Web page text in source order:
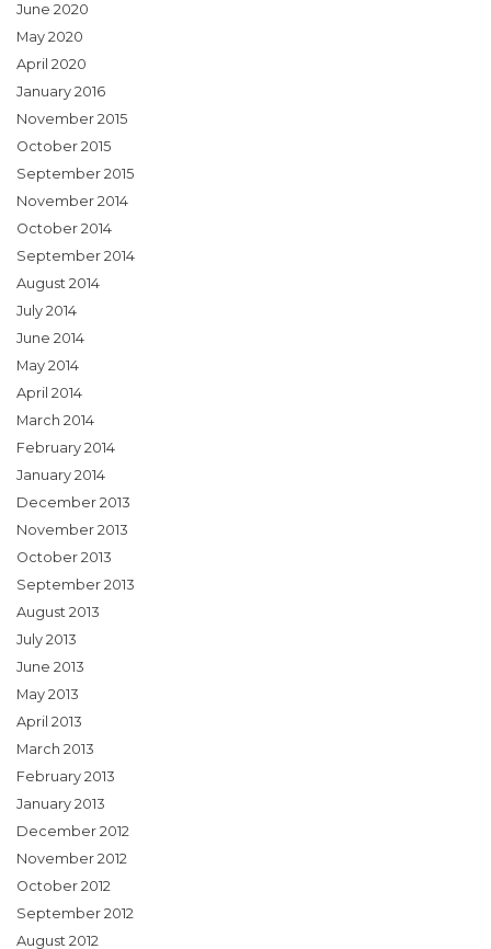
June 2020
May 2020
April 2020
January 2016
November 2015
October 2015
September 2015
November 2014
October 2014
September 2014
August 2014
July 2014
June 2014
May 2014
April 2014
March 2014
February 2014
January 2014
December 2013
November 2013
October 2013
September 2013
August 2013
July 2013
June 2013
May 2013
April 2013
March 2013
February 2013
January 2013
December 2012
November 2012
October 2012
September 2012
August 2012